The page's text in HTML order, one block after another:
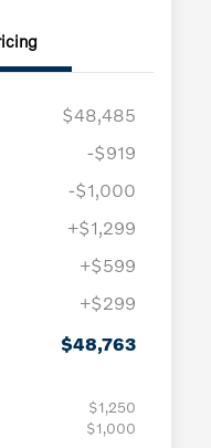
$48,485
-$919
-$1,000
+$1,299
+$599
+$299
$48,763
$1,250
$1,000